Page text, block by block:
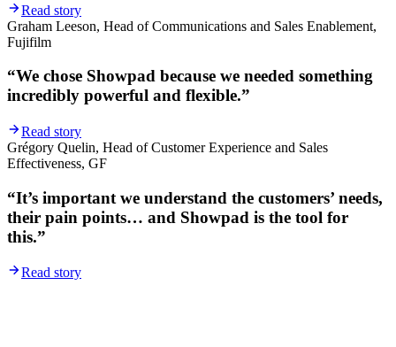
Read story
Graham Leeson, Head of Communications and Sales Enablement,
Fujifilm
“We chose Showpad because we needed something
incredibly powerful and flexible.”
Read story
Grégory Quelin, Head of Customer Experience and Sales
Effectiveness, GF
“It’s important we understand the customers’ needs,
their pain points… and Showpad is the tool for
this.”
Read story